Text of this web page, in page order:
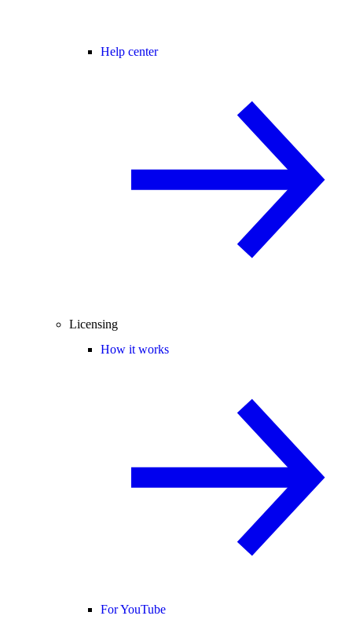
Help center
Licensing
How it works
For YouTube